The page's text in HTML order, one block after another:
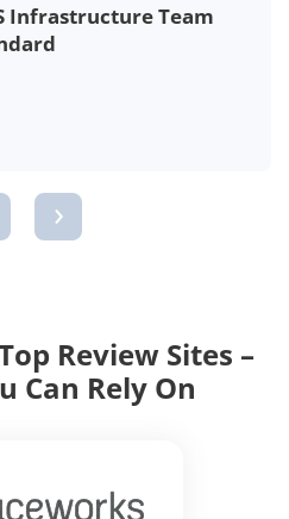
IT Department
›
Review Sites –
Can Rely On